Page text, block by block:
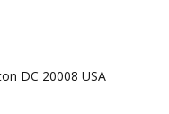
DC 20008 USA